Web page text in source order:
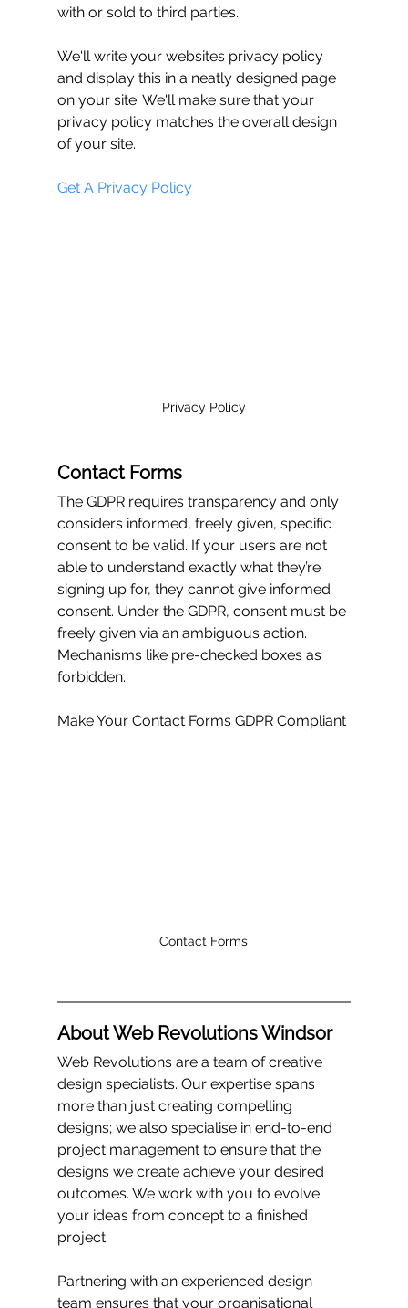
with or sold to third parties.
We'll write your websites privacy policy
and display this in a neatly designed page
on your site. We'll make sure that your
privacy policy matches the overall design
of your site.
Get A Privacy Policy
Privacy Policy
Contact Forms
The GDPR requires transparency and only
considers informed, freely given, specific
consent to be valid. If your users are not
able to understand exactly what they’re
signing up for, they cannot give informed
consent. Under the GDPR, consent must be
freely given via an ambiguous action.
Mechanisms like pre-checked boxes as
forbidden.
Make Your Contact Forms GDPR Compliant
Contact Forms
About Web Revolutions Windsor
Web Revolutions are a team of creative
design specialists. Our expertise spans
more than just creating compelling
designs; we also specialise in end-to-end
project management to ensure that the
designs we create achieve your desired
outcomes. We work with you to evolve
your ideas from concept to a finished
project.
Partnering with an experienced design
team ensures that your organisational